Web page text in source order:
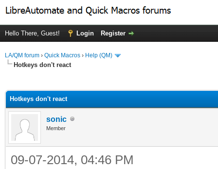
Hello There, Guest! Login Register
LA/QM forum › Quick Macros › Help (QM)
Hotkeys don't react
Hotkeys don't react
sonic
Member
09-07-2014, 04:46 PM